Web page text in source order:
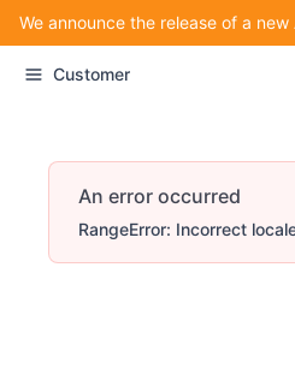
Customer
An error occurred
RangeError: Incorrect